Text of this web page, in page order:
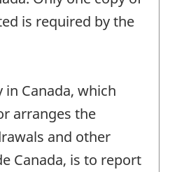
is required by the
Canada, which
arranges the
and other
Canada, is to report